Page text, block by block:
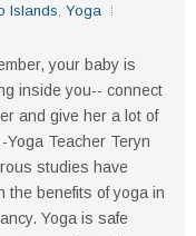
Islands Yoga
your baby is
inside you-- connect
and give her a lot of
-Yoga Teacher Teryn
studies have
the benefits of yoga in
Yoga is safe